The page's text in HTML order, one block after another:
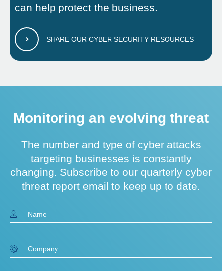
can help protect the business.
SHARE OUR CYBER SECURITY RESOURCES
Monitoring an evolving threat
The number and type of cyber attacks
targeting businesses is constantly
changing. Subscribe to our quarterly cyber
threat report email to keep up to date.
Name
Company